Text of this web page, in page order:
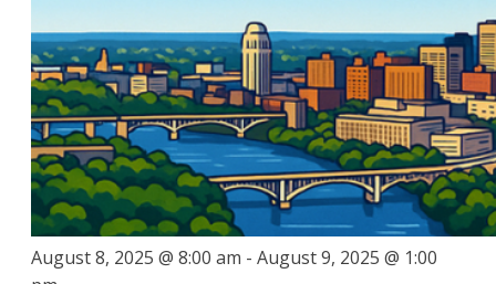
August 8, 2025 @ 8:00 am - August 9, 2025 @ 1:00